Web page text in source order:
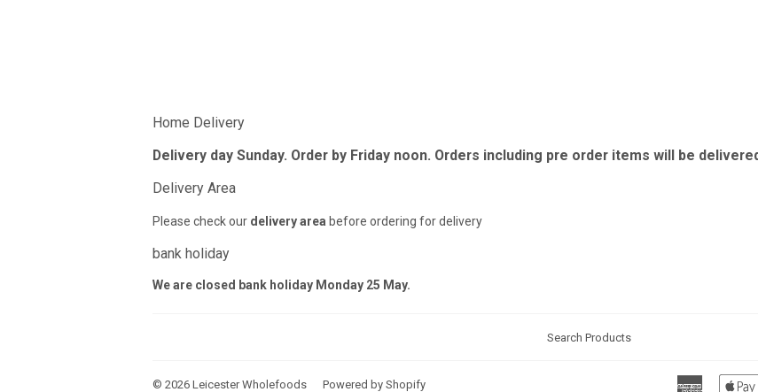
Home Delivery
Delivery day Sunday. Order by Friday noon. Orders including pre order items will be
Delivery Area
Please check our delivery area before ordering for delivery
bank holiday
We are closed bank holiday Monday 25 May.
Search Products
© 2026 Leicester Wholefoods Powered by Shopify American